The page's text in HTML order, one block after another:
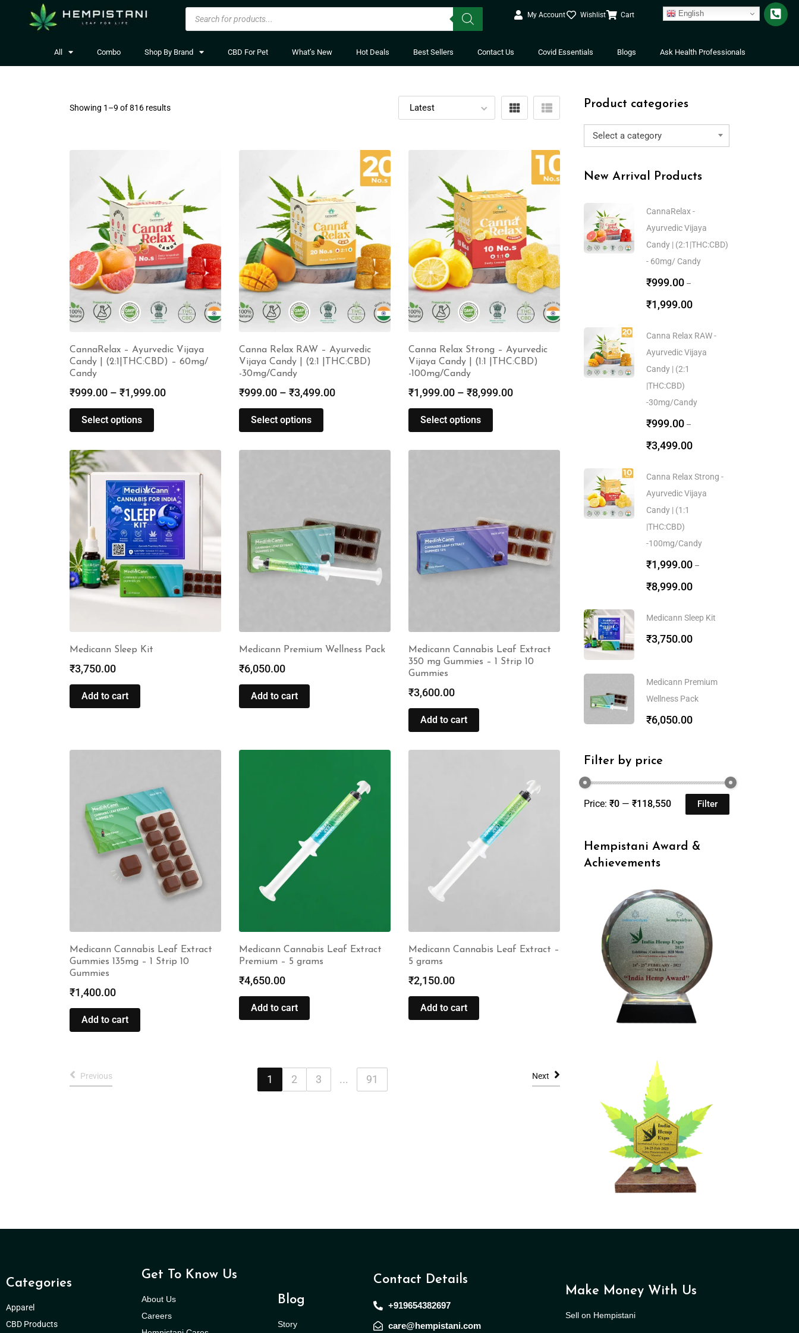
My Account Wishlist Cart English
All Combo Shop By Brand CBD For Pet What’s New Hot Deals Best Sellers Contact Us Covid Essentials Blogs Ask Health Professionals
Showing 1–9 of 816 results
CannaRelax – Ayurvedic Vijaya
Candy | (2:1|THC:CBD) – 60mg/
Candy
₹999.00 – ₹1,999.00
Select options
Canna Relax RAW – Ayurvedic
Vijaya Candy | (2:1 |THC:CBD)
-30mg/Candy
₹999.00 – ₹3,499.00
Select options
Canna Relax Strong – Ayurvedic
Vijaya Candy | (1:1 |THC:CBD)
-100mg/Candy
₹1,999.00 – ₹8,999.00
Select options
Medicann Sleep Kit
₹3,750.00
Add to cart
Medicann Premium Wellness Pack
₹6,050.00
Add to cart
Medicann Cannabis Leaf Extract
350 mg Gummies – 1 Strip 10
Gummies
₹3,600.00
Add to cart
Medicann Cannabis Leaf Extract
Gummies 135mg – 1 Strip 10
Gummies
₹1,400.00
Add to cart
Medicann Cannabis Leaf Extract
Premium – 5 grams
₹4,650.00
Add to cart
Medicann Cannabis Leaf Extract –
5 grams
₹2,150.00
Add to cart
Previous 1 2 3 ... 91 Next
Product categories
Select a category
New Arrival Products
CannaRelax -
Ayurvedic Vijaya
Candy | (2:1|THC:CBD)
- 60mg/ Candy
₹999.00 –
₹1,999.00
Canna Relax RAW -
Ayurvedic Vijaya
Candy | (2:1
|THC:CBD)
-30mg/Candy
₹999.00 –
₹3,499.00
Canna Relax Strong -
Ayurvedic Vijaya
Candy | (1:1
|THC:CBD)
-100mg/Candy
₹1,999.00 –
₹8,999.00
Medicann Sleep Kit
₹3,750.00
Medicann Premium
Wellness Pack
₹6,050.00
Filter by price
Filter
Price: ₹0 — ₹118,550
Hempistani Award &
Achievements
Categories
Apparel
CBD Products
Get To Know Us
About Us
Careers
Blog
Story
Contact Details
+919654382697
care@hempistani.com
Make Money With Us
Sell on Hempistani